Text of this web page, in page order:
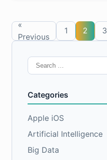
«
Previous
1 2 3
Search
for:
Categories
Apple iOS
Artificial Intelligence
Big Data